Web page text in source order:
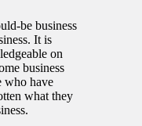
be business
It is
on
business
who have
what they